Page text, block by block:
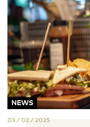
NEWS
03 / 02 / 2025